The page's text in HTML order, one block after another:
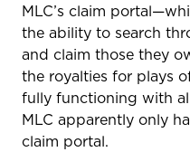
MLC’s claim
the ability to search
and claim those they
the royalties for plays
fully functioning with
MLC apparently only
claim portal.